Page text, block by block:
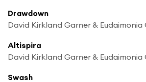
Drawdown
David Kirkland Garner &
Altispira
David Kirkland Garner &
Swash